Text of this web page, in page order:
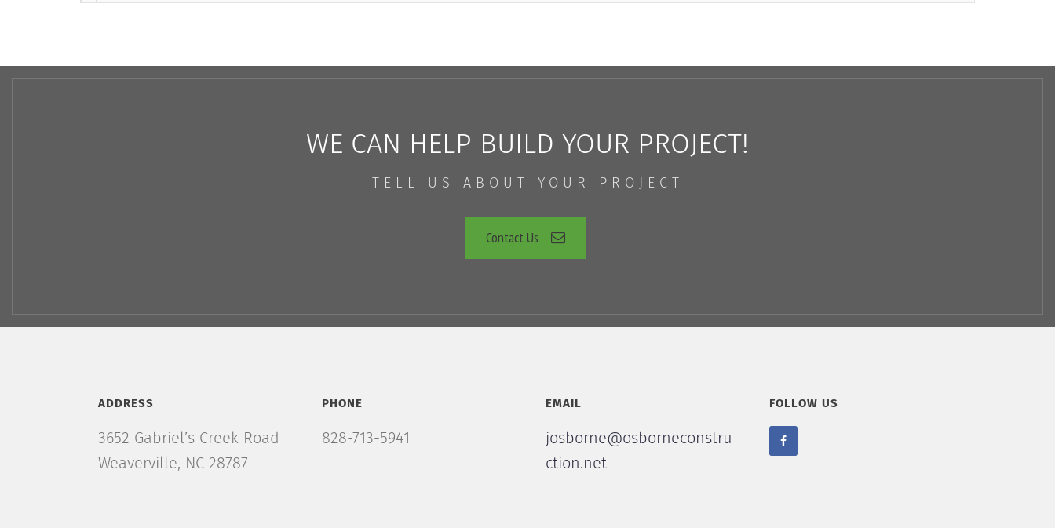
WE CAN HELP BUILD YOUR PROJECT!
TELL US ABOUT YOUR PROJECT
Contact Us
ADDRESS
3652 Gabriel’s Creek Road
Weaverville, NC 28787
PHONE
828-713-5941
EMAIL
josborne@osborneconstru
ction.net
FOLLOW US